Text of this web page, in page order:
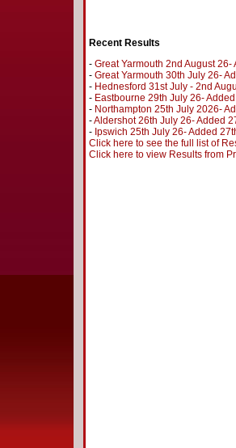
Recent Results
- Great Yarmouth 2nd August 26-
- Great Yarmouth 30th July 26-
- Hednesford 31st July - 2nd
- Eastbourne 29th July 26-
- Northampton 25th July 2026-
-Aldershot 26th July 26- Added
- Ipswich 25th July 26- Added
Click here to see the full list of
Click here to view Results from